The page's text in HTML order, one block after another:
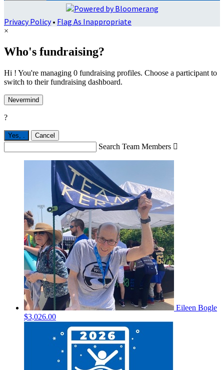
Privacy Policy• Flag As Inappropriate
×
Who's fundraising?
Hi ! You're managing 0 fundraising profiles. Choose a participant to
switch to their fundraising dashboard.
Nevermind
?
Yes, . Cancel
Search Team Members 
Eileen Bogle
$3,026.00